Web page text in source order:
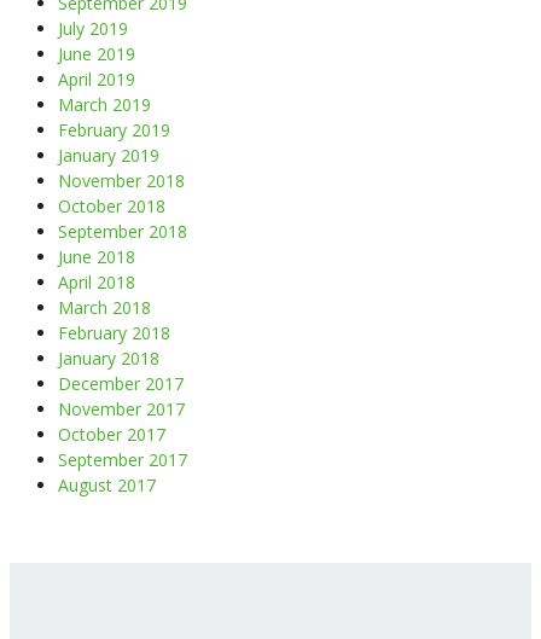
July 2019
June 2019
April 2019
March 2019
February 2019
January 2019
November 2018
October 2018
September 2018
June 2018
April 2018
March 2018
February 2018
January 2018
December 2017
November 2017
October 2017
September 2017
August 2017